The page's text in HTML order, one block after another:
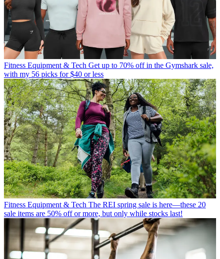
Fitness Equipment & Tech Get up to 70% off in the Gymshark sale,
with my 56 picks for $40 or less
Fitness Equipment & Tech The REI spring sale is here—these 20
sale items are 50% off or more, but only while stocks last!